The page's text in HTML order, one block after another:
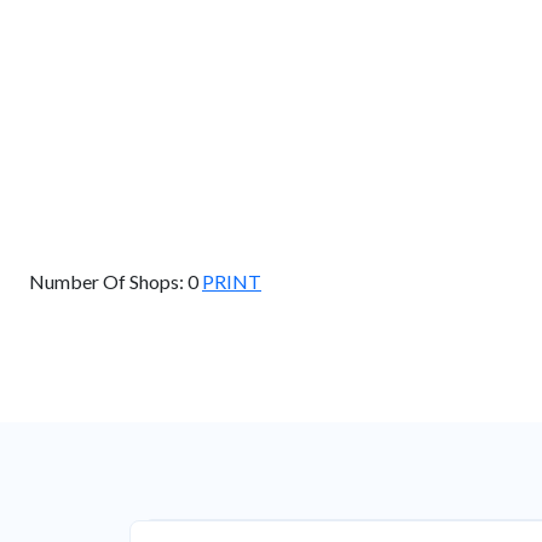
Number Of Shops: 0 PRINT